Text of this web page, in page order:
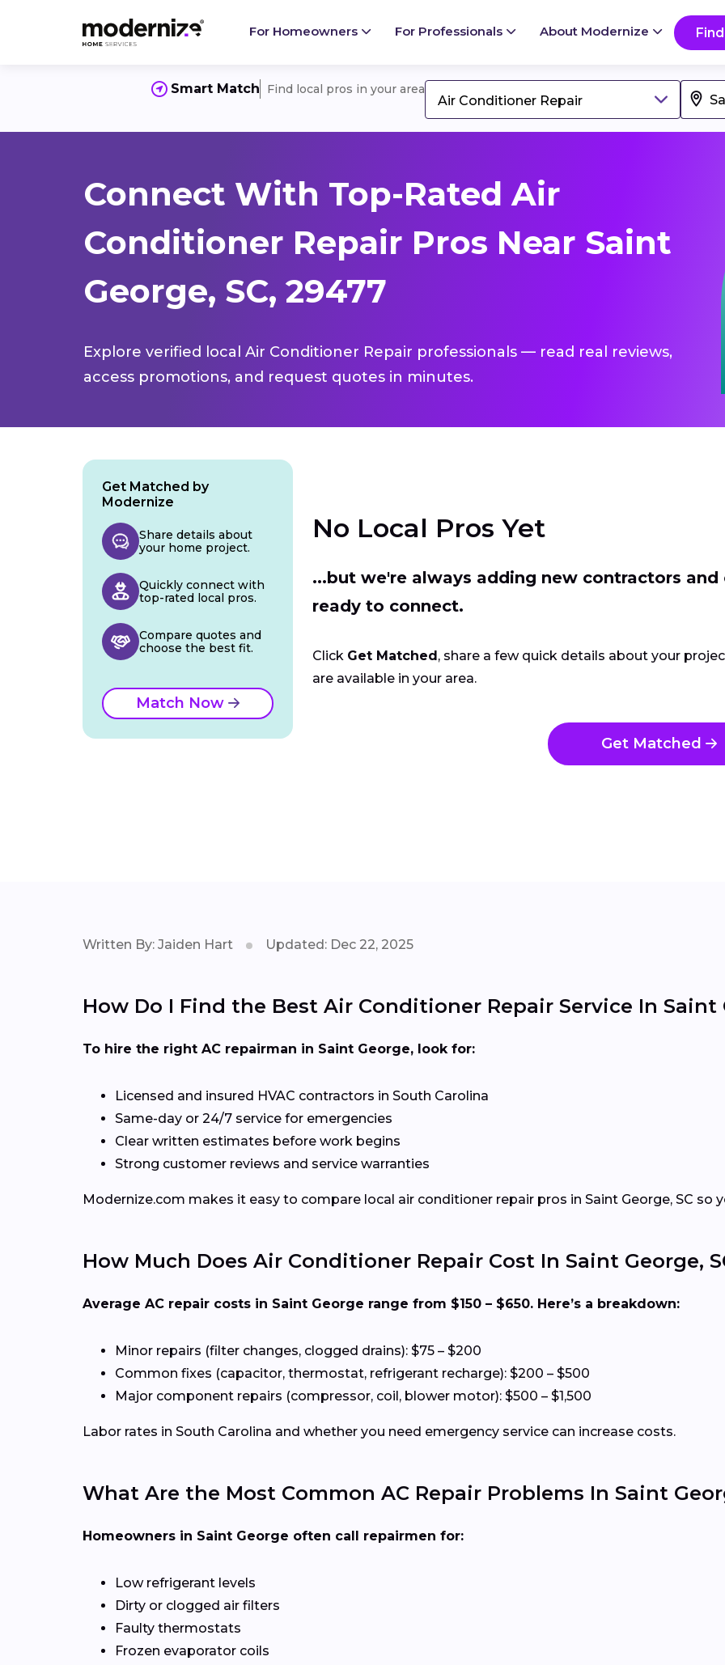
For Homeowners For Professionals About Modernize
Smart Match Find local pros in your area
Air Conditioner Repair
Connect With Top-Rated Air
Conditioner Repair Pros Near Saint
George, SC, 29477
Explore verified local Air Conditioner Repair professionals — read real reviews,
access promotions, and request quotes in minutes.
No Local Pros Yet
...but we're always adding new contractors
ready to connect.
Click Get Matched , share a few quick details about your
are available in your area.
Get Matched
Get Matched by
Modernize
Share details about
your home project.
Quickly connect with
top-rated local pros.
Compare quotes and
choose the best fit.
Match Now
Written By: Jaiden Hart Updated: Dec 22, 2025
How Do I Find the Best Air Conditioner Repair Service In Saint
To hire the right AC repairman in Saint George, look for:
Licensed and insured HVAC contractors in South Carolina
Same-day or 24/7 service for emergencies
Clear written estimates before work begins
Strong customer reviews and service warranties
Modernize.com makes it easy to compare local air conditioner repair pros in Saint George, SC so
How Much Does Air Conditioner Repair Cost In Saint George,
Average AC repair costs in Saint George range from $150 – $650. Here’s a breakdown:
Minor repairs (filter changes, clogged drains): $75 – $200
Common fixes (capacitor, thermostat, refrigerant recharge): $200 – $500
Major component repairs (compressor, coil, blower motor): $500 – $1,500
Labor rates in South Carolina and whether you need emergency service can increase costs.
What Are the Most Common AC Repair Problems In Saint
Homeowners in Saint George often call repairmen for:
Low refrigerant levels
Dirty or clogged air filters
Faulty thermostats
Frozen evaporator coils